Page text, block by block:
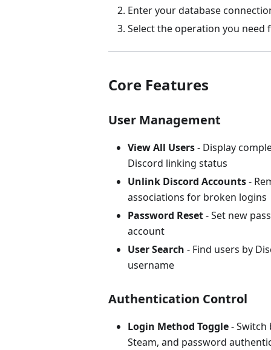
Enter your database
Select the operation you need
Core Features
User Management
View All Users- Display
Discord linking status
Unlink Discord Accounts-
associations for broken logins
Password Reset- Set new
account
User Search - Find users by
username
Authentication Control
Login Method Toggle- Switch
Steam, and password